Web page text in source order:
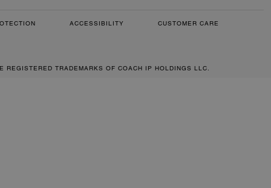
ACCESSIBILITY CUSTOMER CARE
TRADEMARKS OF COACH IP HOLDINGS LLC.